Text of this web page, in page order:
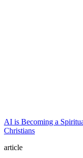
AI is Becoming a
Christians
article